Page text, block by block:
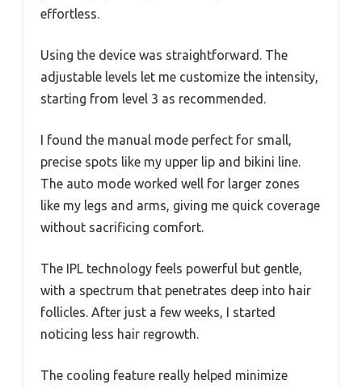
effortless.
Using the device was straightforward. The
adjustable levels let me customize the intensity,
starting from level 3 as recommended.
I found the manual mode perfect for small,
precise spots like my upper lip and bikini line.
The auto mode worked well for larger zones
like my legs and arms, giving me quick coverage
without sacrificing comfort.
The IPL technology feels powerful but gentle,
with a spectrum that penetrates deep into hair
follicles. After just a few weeks, I started
noticing less hair regrowth.
The cooling feature really helped minimize